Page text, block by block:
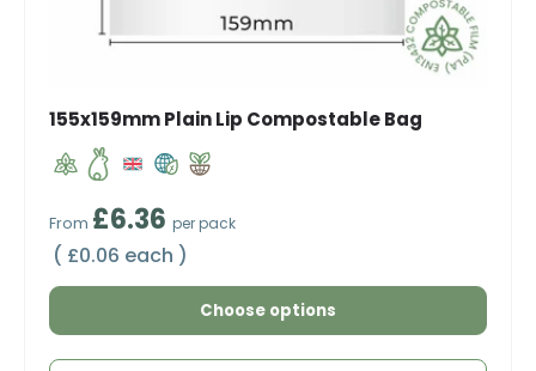
155x159mm Plain Lip Compostable Bag
Regular price
From £6.36 per pack
Unit price
£0.06 each
Choose options